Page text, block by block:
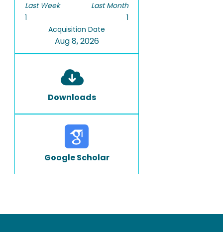
Last Week
1
Last Month
1
Acquisition Date
Aug 8, 2026
Downloads
Google Scholar